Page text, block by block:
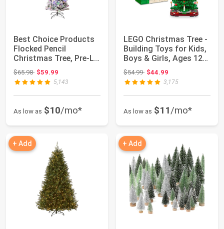
Best Choice Products
Flocked Pencil
Christmas Tree, Pre-Lit
Slim 4.5ft A...
$65.98Original price: $65.98
$59.99
5,143
As low as $10/mo*
LEGO Christmas Tree -
Building Toys for Kids,
Boys & Girls, Ages 12+
- M...
$54.99Original price: $54.99
$44.99
3,175
As low as $11/mo*
+ Add + Add